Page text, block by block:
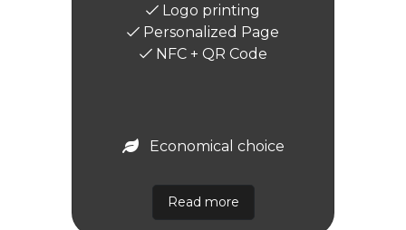
Logo printing
Personalized Page
NFC + QR Code
Economical choice
Read more